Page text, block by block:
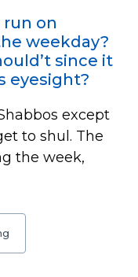
on
weekday?
since it
eyesight?
except
to shul. The
the week,